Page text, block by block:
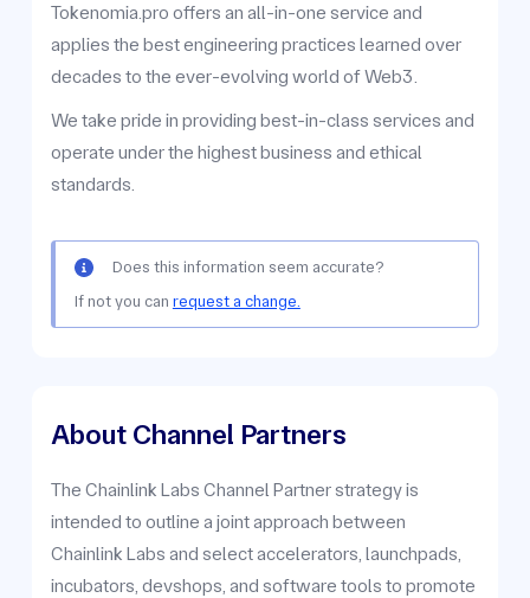
Tokenomia.pro offers an all-in-one service and
applies the best engineering practices learned over
decades to the ever-evolving world of Web3.
We take pride in providing best-in-class services and
operate under the highest business and ethical
standards.
Does this information seem accurate?
If not you can request a change.
About Channel Partners
The Chainlink Labs Channel Partner strategy is
intended to outline a joint approach between
Chainlink Labs and select accelerators, launchpads,
incubators, devshops, and software tools to promote